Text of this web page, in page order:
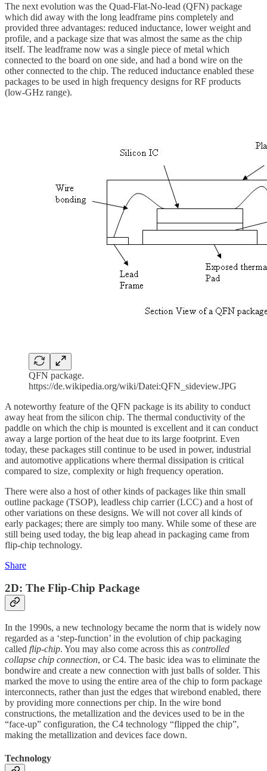
The next evolution was the Quad-Flat-No-lead (QFN) package
which did away with the long leadframe pins completely and
provided three advantages: reduced inductance, lower weight and
profile, and a package size that was almost the same as the chip
itself. The leadframe now was a single piece of metal which
connected to the board on one side, and had a bond wire on the
other connected to the chip. The reduced inductance enabled these
packages to be used in high frequency designs for RF products
(low-GHz range).
QFN package.
https://de.wikipedia.org/wiki/Datei:QFN_sideview.JPG
A noteworthy feature of the QFN package is its ability to conduct
away heat from the silicon chip. The thermal conductivity of the
paddle on which the chip is mounted is excellent and it can conduct
away a large portion of the heat due to its large footprint. Even
today, these packages still continue to be used in power, industrial
and automotive applications where thermal dissipation is critical
compared to size, complexity or high frequency operation.
There were also a host of other kinds of packages like thin small
outline package (TSOP), leadless chip carrier (LCC) and a host of
other variations on these designs. We will not cover all kinds of
early packages; there are simply too many. While some of these are
still being used today, the big leap ahead in packaging came from
flip-chip technology.
Share
2D: The Flip-Chip Package
In the 1990s, a new technology became the norm that is widely now
regarded as a ‘step-function’ in the evolution of chip packaging
called flip-chip. You may also come across this as controlled
collapse chip connection, or C4. The basic idea was to eliminate the
bondwire and create a new connection with just balls of solder. This
marked the move to using the entire area of the chip to form package
interconnects, rather than just the edges that wirebond enabled, there
by providing more connections per chip. In the wire bond
constructions, the metallization and the devices used to be in the
“face-up” configuration, the C4 technology “flipped the chip”,
making the metallization and devices face down.
Technology